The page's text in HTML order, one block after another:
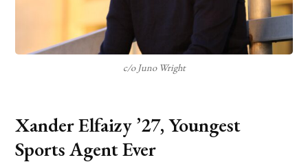
c/o Juno Wright
Xander Elfaizy ’27, Youngest
Sports Agent Ever